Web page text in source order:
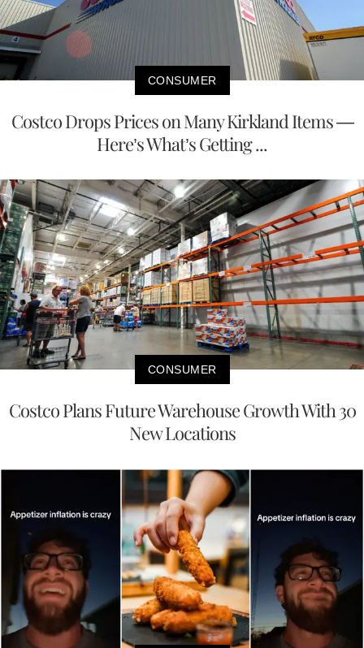
CONSUMER
Costco Drops Prices on Many Kirkland Items —
Here’s What’s Getting ...
CONSUMER
Costco Plans Future Warehouse Growth With 30
New Locations